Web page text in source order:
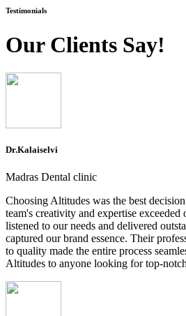
Testimonials
Our Clients Say!
Dr.Kalaiselvi
Madras Dental clinic
Choosing Altitudes was the best
team's creativity and expertise
listened to our needs and delivered
captured our brand essence. Their
to quality made the entire process
Altitudes to anyone looking for top-